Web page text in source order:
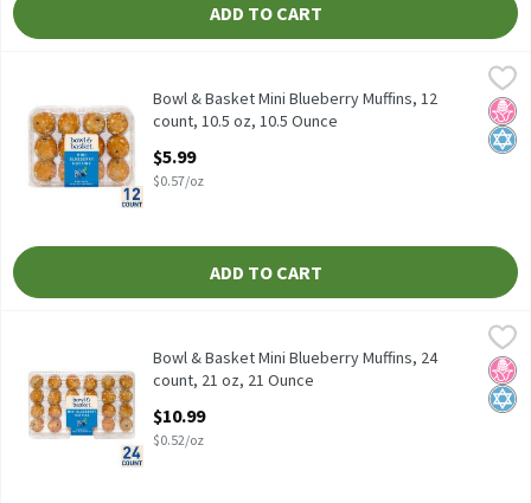
ADD TO CART
Bowl & Basket Mini Blueberry Muffins, 12 count, 10.5 oz, 10.5
Bowl & Basket Mini Blueberry Muffins, 12 count, 10.5 oz
No
Bowl & Basket Mini Blueberry Muffins, 12
count, 10.5 oz, 10.5 Ounce
$5.99
$0.57/oz
ADD TO CART
Bowl & Basket Mini Blueberry Muffins, 24 count, 21 oz, 21 Ounce
Bowl & Basket Mini Blueberry Muffins, 24 count, 21 oz
No
Bowl & Basket Mini Blueberry Muffins, 24
count, 21 oz, 21 Ounce
$10.99
$0.52/oz